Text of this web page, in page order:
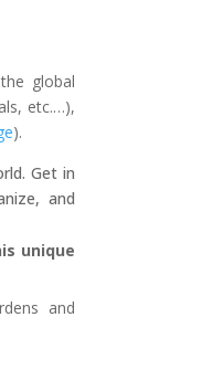
global
etc.…),
).
Get in
and
unique
and